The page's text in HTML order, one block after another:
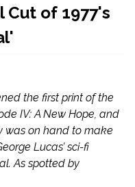
Cut of 1977's
the first print of the
IV: A New Hope, and
was on hand to make
Lucas’ sci-fi
As spotted by